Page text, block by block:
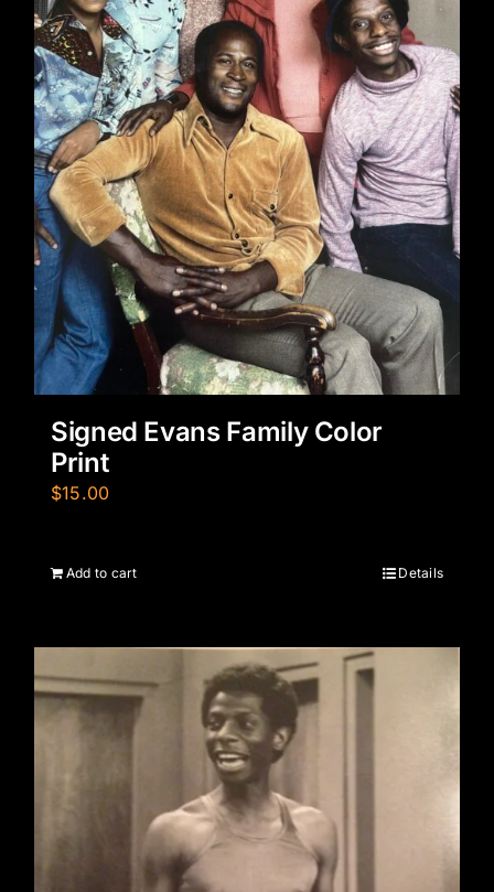
Signed Evans Family Color
Print
$15.00
Add to cart Details